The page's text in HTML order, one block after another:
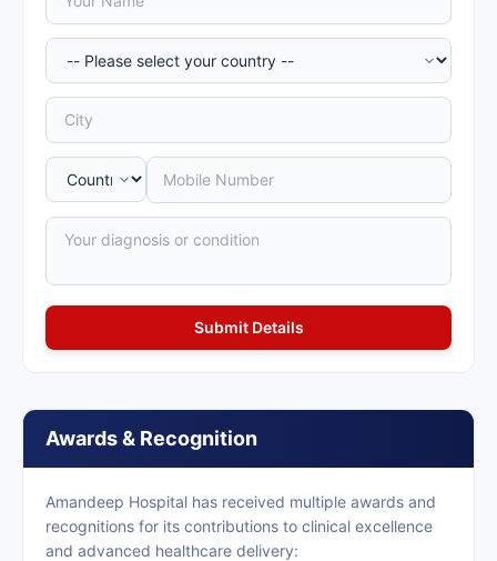
Awards & Recognition
Amandeep Hospital has received multiple awards and
recognitions for its contributions to clinical excellence
and advanced healthcare delivery: